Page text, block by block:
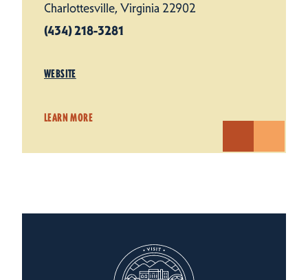
Charlottesville, Virginia 22902
(434) 218-3281
WEBSITE
LEARN MORE